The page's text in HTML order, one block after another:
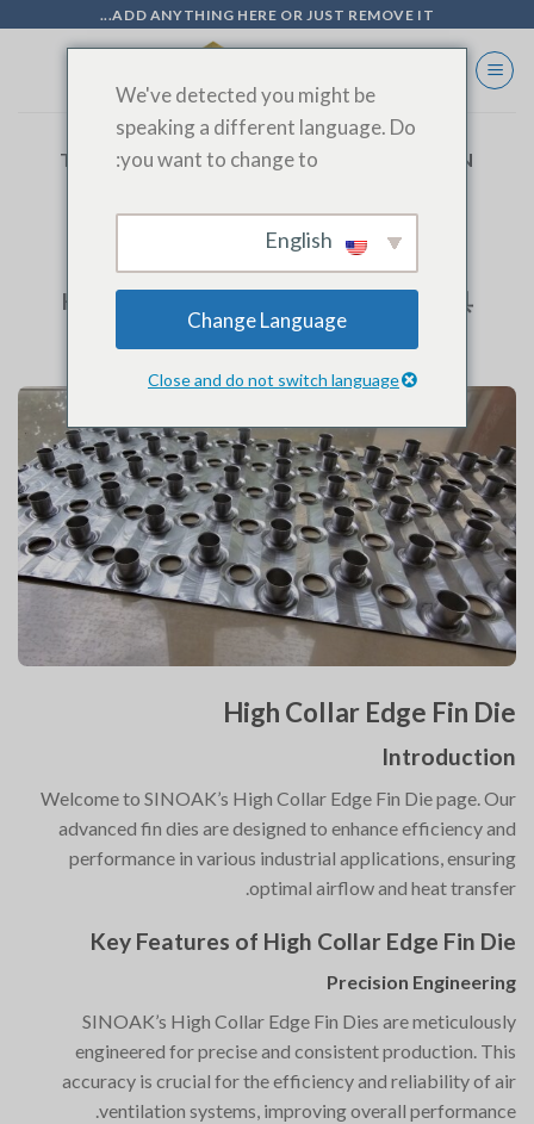
content
ADD ANYTHING HERE OR JUST REMOVE IT...
TAG ARCHIVES:ADVANCED PRODUCTION
BLOG
High Collar Edge Fin Die高翻边翅片模具
High Collar Edge Fin Die
Introduction
Welcome to SINOAK’s High Collar Edge Fin Die page. Our
advanced fin dies are designed to enhance efficiency and
performance in various industrial applications, ensuring
optimal airflow and heat transfer.
Key Features of High Collar Edge Fin Die
Precision Engineering
SINOAK’s High Collar Edge Fin Dies are meticulously
engineered for precise and consistent production. This
accuracy is crucial for the efficiency and reliability of air
ventilation systems, improving overall performance.
We've detected you might be
speaking a different language. Do
you want to change to:
Change Language
Close and do not switch language